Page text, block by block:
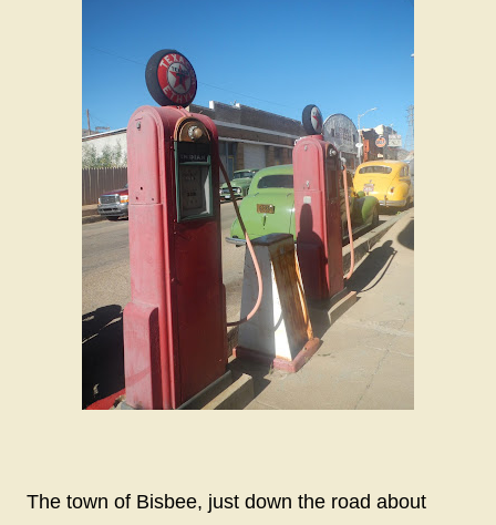
The town of Bisbee, just down the road about